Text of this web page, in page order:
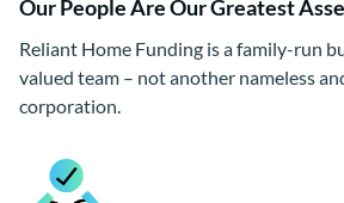
Our People Are Our Greatest
Reliant Home Funding is a family-run
valued team – not another nameless
corporation.